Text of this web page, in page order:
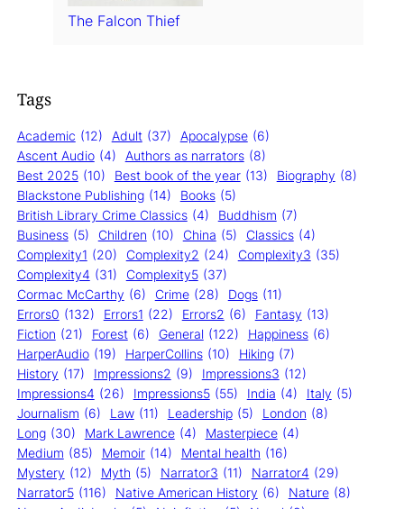
The Falcon Thief
Tags
Academic (12) Adult (37) Apocalypse (6)
Ascent Audio (4) Authors as narrators (8)
Best 2025 (10) Best book of the year (13) Biography (8)
Blackstone Publishing (14) Books (5)
British Library Crime Classics (4) Buddhism (7)
Business (5) Children (10) China (5) Classics (4)
Complexity1 (20) Complexity2 (24) Complexity3 (35)
Complexity4 (31) Complexity5 (37)
Cormac McCarthy (6) Crime (28) Dogs (11)
Errors0 (132) Errors1 (22) Errors2 (6) Fantasy (13)
Fiction (21) Forest (6) General (122) Happiness (6)
HarperAudio (19) HarperCollins (10) Hiking (7)
History (17) Impressions2 (9) Impressions3 (12)
Impressions4 (26) Impressions5 (55) India (4) Italy (5)
Journalism (6) Law (11) Leadership (5) London (8)
Long (30) Mark Lawrence (4) Masterpiece (4)
Medium (85) Memoir (14) Mental health (16)
Mystery (12) Myth (5) Narrator3 (11) Narrator4 (29)
Narrator5 (116) Native American History (6) Nature (8)